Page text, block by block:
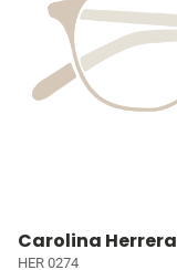
Carolina Herrera
HER 0274